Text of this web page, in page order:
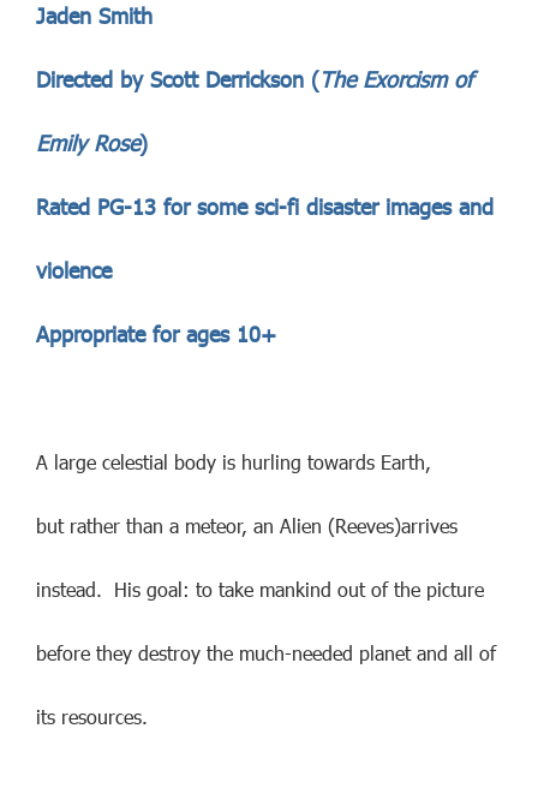
Jaden Smith
Directed by Scott Derrickson (The Exorcism of
Emily Rose)
Rated PG-13 for some sci-fi disaster images and
violence
Appropriate for ages 10+
A large celestial body is hurling towards Earth,
but rather than a meteor, an Alien (Reeves)arrives
instead. His goal: to take mankind out of the picture
before they destroy the much-needed planet and all of
its resources.